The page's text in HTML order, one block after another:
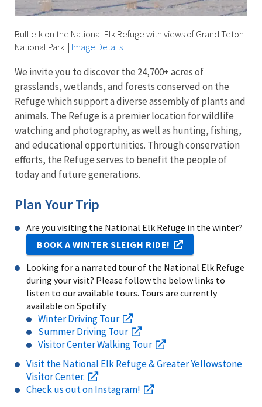
Bull elk on the National Elk Refuge with views of Grand Teton
National Park. | Image Details
We invite you to discover the 24,700+ acres of
grasslands, wetlands, and forests conserved on the
Refuge which support a diverse assembly of plants and
animals. The Refuge is a premier location for wildlife
watching and photography, as well as hunting, fishing,
and educational opportunities. Through conservation
efforts, the Refuge serves to benefit the people of
today and future generations.
Plan Your Trip
Are you visiting the National Elk Refuge in the winter?
BOOK A WINTER SLEIGH RIDE!
Looking for a narrated tour of the National Elk Refuge
during your visit? Please follow the below links to
listen to our available tours. Tours are currently
available on Spotify.
Winter Driving Tour
Summer Driving Tour
Visitor Center Walking Tour
Visit the National Elk Refuge & Greater Yellowstone
Visitor Center.
Check us out on Instagram!